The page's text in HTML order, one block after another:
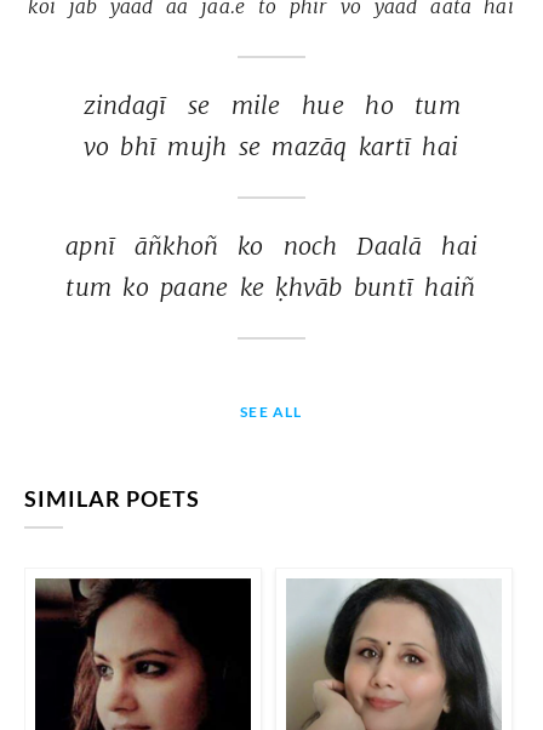
koī jab yaad aa jaa.e to phir vo yaad aatā hai
zindagī se mile hue ho
tum
vo bhī mujh se mazāq kartī hai
apnī āñkhoñ ko noch Daalā
hai
tum ko paane ke ḳhvāb buntī haiñ
SEE ALL
SIMILAR POETS